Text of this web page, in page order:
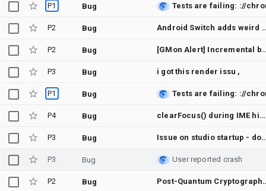
P1 Bug
P2 Bug Android Switch adds weird
P2 Bug [GMon Alert] Incremental builder
P3 Bug i got this render issu ,
P1 Bug
P4 Bug clearFocus() during IME hide animation intermittently makes the soft keyboard flash back up (edge-to-edge + adjustNothing)
P3 Bug Issue on studio startup -
P3 Bug User reported crash
P2 Bug Post-Quantum Cryptography (ML-